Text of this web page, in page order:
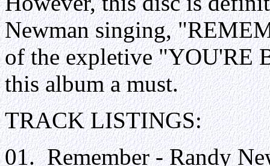
Newman singing,
of the expletive "YOU'RE
this album a must.
TRACK LISTINGS:
01. Remember - Randy